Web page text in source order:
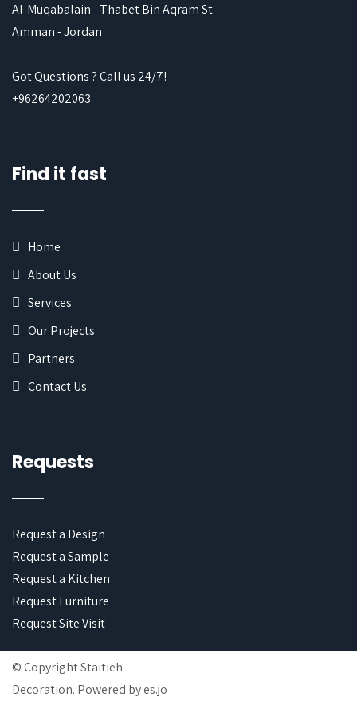
Al-Muqabalain - Thabet Bin Aqram St.
Amman - Jordan
Got Questions ? Call us 24/7!
+96264202063
Find it fast
Home
About Us
Services
Our Projects
Partners
Contact Us
Requests
Request a Design
Request a Sample
Request a Kitchen
Request Furniture
Request Site Visit
© Copyright Staitieh
Decoration. Powered byes.jo